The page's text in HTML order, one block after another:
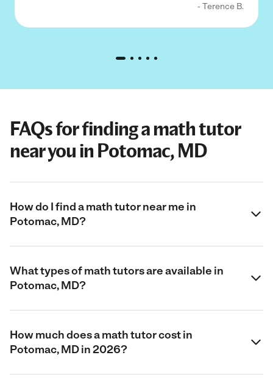
- Terence B.
FAQs for finding a math tutor
near you in Potomac, MD
How do I find a math tutor near me in
Potomac, MD?
What types of math tutors are available in
Potomac, MD?
How much does a math tutor cost in
Potomac, MD in 2026?